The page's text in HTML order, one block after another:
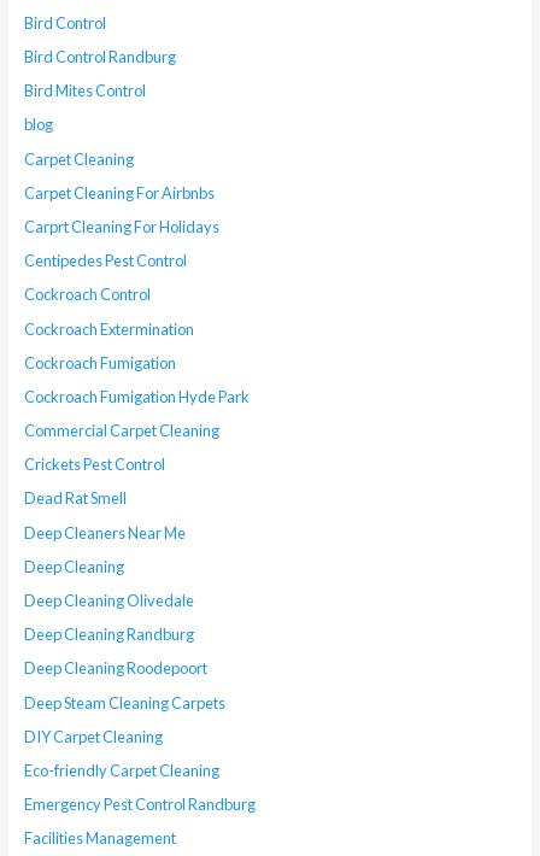
Bird Control
Bird Control Randburg
Bird Mites Control
blog
Carpet Cleaning
Carpet Cleaning For Airbnbs
Carprt Cleaning For Holidays
Centipedes Pest Control
Cockroach Control
Cockroach Extermination
Cockroach Fumigation
Cockroach Fumigation Hyde Park
Commercial Carpet Cleaning
Crickets Pest Control
Dead Rat Smell
Deep Cleaners Near Me
Deep Cleaning
Deep Cleaning Olivedale
Deep Cleaning Randburg
Deep Cleaning Roodepoort
Deep Steam Cleaning Carpets
DIY Carpet Cleaning
Eco-friendly Carpet Cleaning
Emergency Pest Control Randburg
Facilities Management